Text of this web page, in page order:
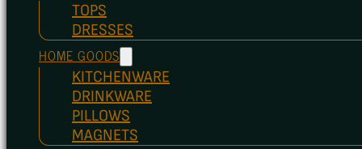
TOPS
DRESSES
HOME GOODS
KITCHENWARE
DRINKWARE
PILLOWS
MAGNETS